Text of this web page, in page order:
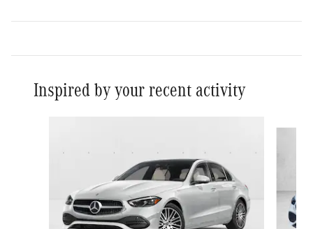
Inspired by your recent activity